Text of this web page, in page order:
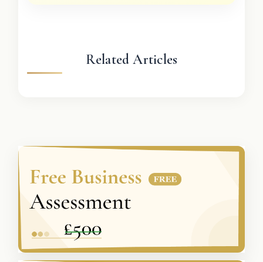
Related Articles